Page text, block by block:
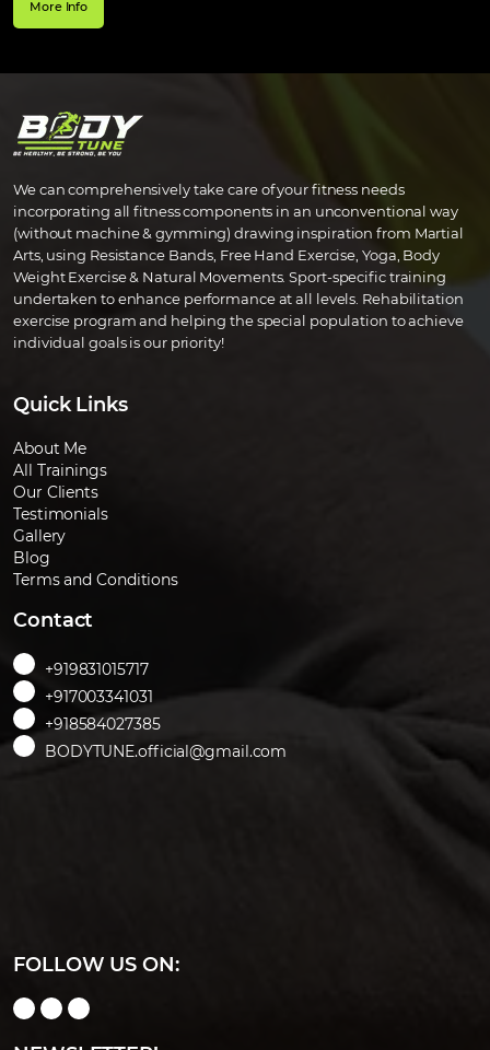
More Info
We can comprehensively take care of your fitness needs
incorporating all fitness components in an unconventional way
(without machine & gymming) drawing inspiration from Martial
Arts, using Resistance Bands, Free Hand Exercise, Yoga, Body
Weight Exercise & Natural Movements. Sport-specific training
undertaken to enhance performance at all levels. Rehabilitation
exercise program and helping the special population to achieve
individual goals is our priority!
Quick Links
About Me
All Trainings
Our Clients
Testimonials
Gallery
Blog
Terms and Conditions
Contact
+919831015717
+917003341031
+918584027385
BODYTUNE.official@gmail.com
FOLLOW US ON: